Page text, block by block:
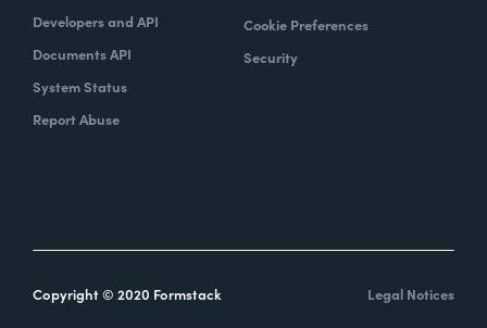
Developers and API
Documents API
System Status
Report Abuse
Cookie Preferences
Security
Copyright © 2020 Formstack Legal Notices